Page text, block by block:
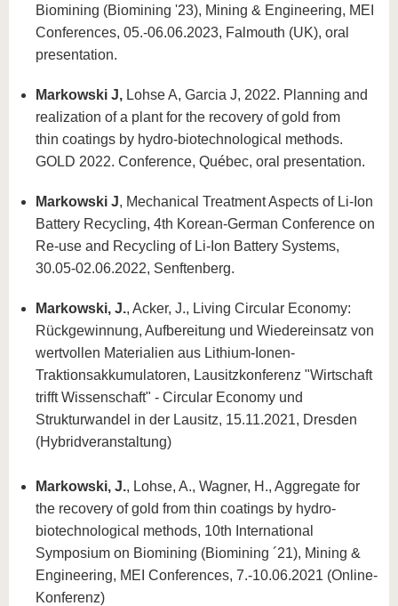
Biomining (Biomining '23), Mining & Engineering, MEI
Conferences, 05.-06.06.2023, Falmouth (UK), oral
presentation.
Markowski J, Lohse A, Garcia J, 2022. Planning and
realization of a plant for the recovery of gold from
thin coatings by hydro-biotechnological methods.
GOLD 2022. Conference, Québec, oral presentation.
Markowski J, Mechanical Treatment Aspects of Li-Ion
Battery Recycling, 4th Korean-German Conference on
Re-use and Recycling of Li-Ion Battery Systems,
30.05-02.06.2022, Senftenberg.
Markowski, J., Acker, J., Living Circular Economy:
Rückgewinnung, Aufbereitung und Wiedereinsatz von
wertvollen Materialien aus Lithium-Ionen-
Traktionsakkumulatoren, Lausitzkonferenz "Wirtschaft
trifft Wissenschaft" - Circular Economy und
Strukturwandel in der Lausitz, 15.11.2021, Dresden
(Hybridveranstaltung)
Markowski, J., Lohse, A., Wagner, H., Aggregate for
the recovery of gold from thin coatings by hydro-
biotechnological methods, 10th International
Symposium on Biomining (Biomining ´21), Mining &
Engineering, MEI Conferences, 7.-10.06.2021 (Online-
Konferenz)